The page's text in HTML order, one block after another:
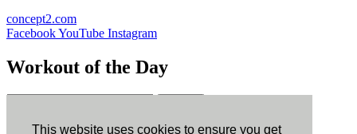
This website uses cookies to ensure you get
concept2.com
FacebookYouTube Instagram
Workout of the Day